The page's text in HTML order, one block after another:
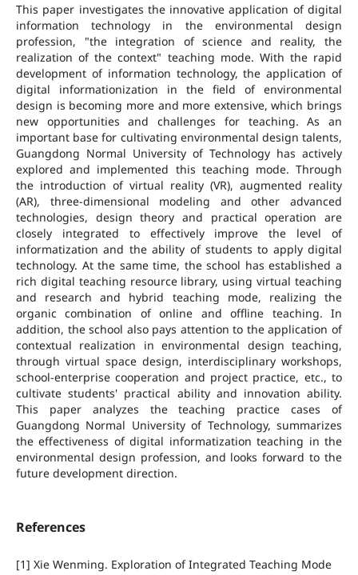
This paper investigates the innovative application of digital
information technology in the environmental design
profession, "the integration of science and reality, the
realization of the context" teaching mode. With the rapid
development of information technology, the application of
digital informationization in the field of environmental
design is becoming more and more extensive, which brings
new opportunities and challenges for teaching. As an
important base for cultivating environmental design talents,
Guangdong Normal University of Technology has actively
explored and implemented this teaching mode. Through
the introduction of virtual reality (VR), augmented reality
(AR), three-dimensional modeling and other advanced
technologies, design theory and practical operation are
closely integrated to effectively improve the level of
informatization and the ability of students to apply digital
technology. At the same time, the school has established a
rich digital teaching resource library, using virtual teaching
and research and hybrid teaching mode, realizing the
organic combination of online and offline teaching. In
addition, the school also pays attention to the application of
contextual realization in environmental design teaching,
through virtual space design, interdisciplinary workshops,
school-enterprise cooperation and project practice, etc., to
cultivate students' practical ability and innovation ability.
This paper analyzes the teaching practice cases of
Guangdong Normal University of Technology, summarizes
the effectiveness of digital informatization teaching in the
environmental design profession, and looks forward to the
future development direction.
References
[1] Xie Wenming. Exploration of Integrated Teaching Mode